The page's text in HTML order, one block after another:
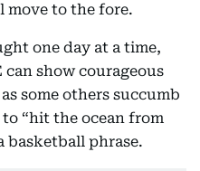
move to the fore.
one day at a time,
show courageous
some others succumb
“hit the ocean from
basketball phrase.